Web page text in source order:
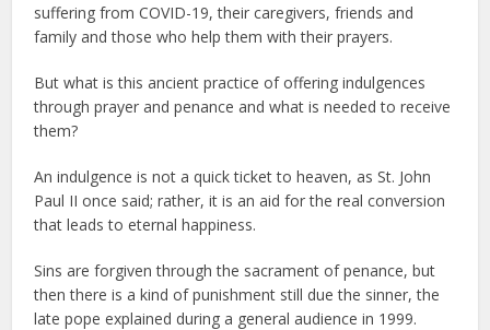
suffering from COVID-19, their caregivers, friends and
family and those who help them with their prayers.
But what is this ancient practice of offering indulgences
through prayer and penance and what is needed to receive
them?
An indulgence is not a quick ticket to heaven, as St. John
Paul II once said; rather, it is an aid for the real conversion
that leads to eternal happiness.
Sins are forgiven through the sacrament of penance, but
then there is a kind of punishment still due the sinner, the
late pope explained during a general audience in 1999.